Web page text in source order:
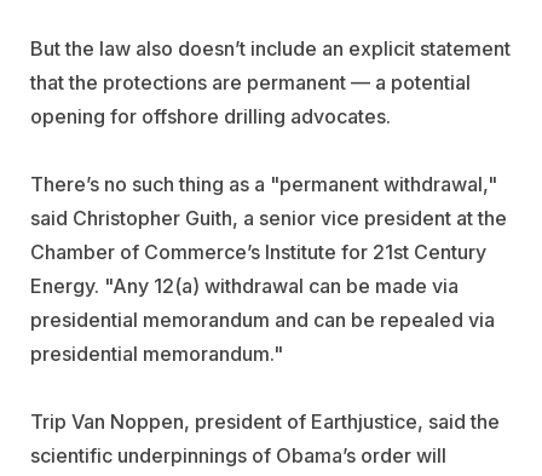
But the law also doesn’t include an explicit statement
that the protections are permanent — a potential
opening for offshore drilling advocates.
There’s no such thing as a "permanent withdrawal,"
said Christopher Guith, a senior vice president at the
Chamber of Commerce’s Institute for 21st Century
Energy. "Any 12(a) withdrawal can be made via
presidential memorandum and can be repealed via
presidential memorandum."
Trip Van Noppen, president of Earthjustice, said the
scientific underpinnings of Obama’s order will